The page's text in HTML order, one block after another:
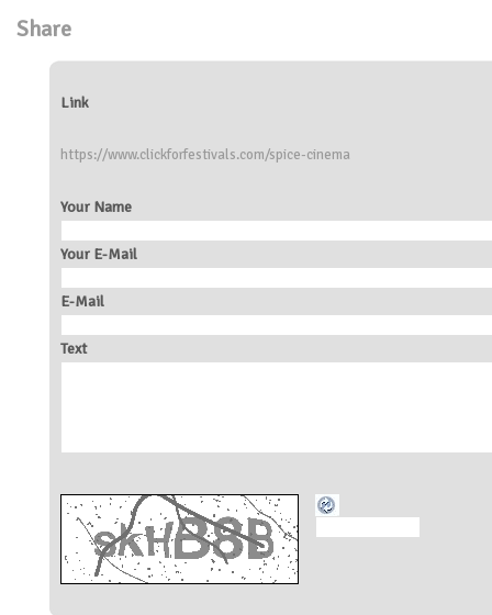
Share
Link
https://www.clickforfestivals.com/spice-cinema
Your Name
Your E-Mail
E-Mail
Text